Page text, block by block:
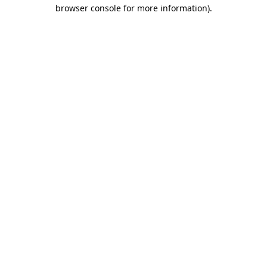
browser console for more information).